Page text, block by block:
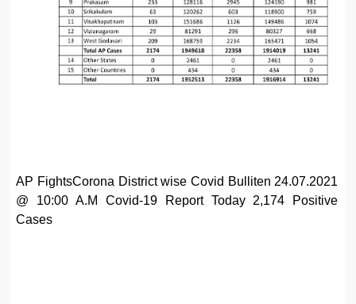
AP FightsCorona District wise Covid Bulliten 24.07.2021
@ 10:00 A.M Covid-19 Report Today 2,174 Positive
Cases